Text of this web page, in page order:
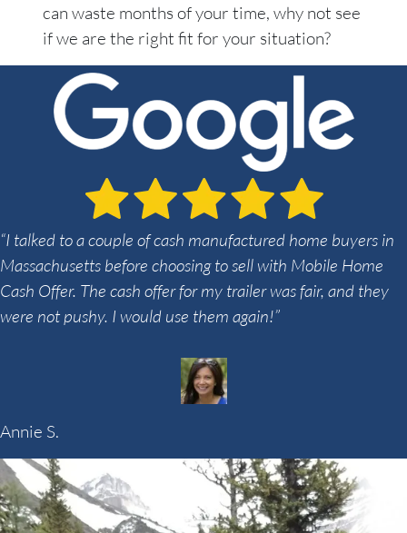
can waste months of your time, why not see
if we are the right fit for your situation?
“I talked to a couple of cash manufactured home buyers in
Massachusetts before choosing to sell with Mobile Home
Cash Offer. The cash offer for my trailer was fair, and they
were not pushy. I would use them again!”
Annie S.